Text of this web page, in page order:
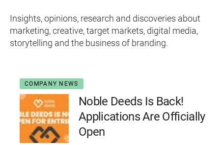
Insights, opinions, research and discoveries about
marketing, creative, target markets, digital media,
storytelling and the business of branding.
COMPANY NEWS
Noble Deeds Is Back!
Applications Are Officially
Open